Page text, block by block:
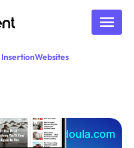
Websites
taylordavisdoula.com